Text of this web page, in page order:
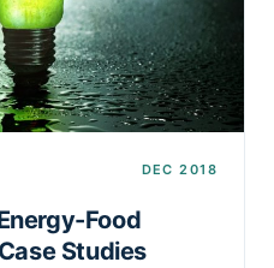
DEC 2018
Food
Studies